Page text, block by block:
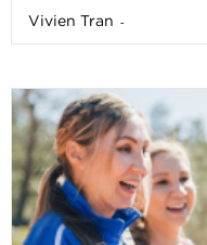
Vivien Tran -